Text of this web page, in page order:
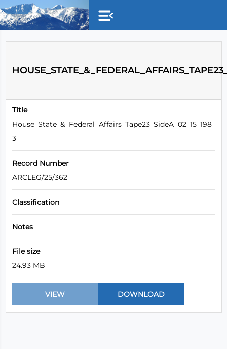
Skip to main content
Title
House_State_&_Federal_Affairs_Tape23_SideA_02_15_198
3
Record Number
ARCLEG/25/362
Classification
Notes
File size
24.93 MB